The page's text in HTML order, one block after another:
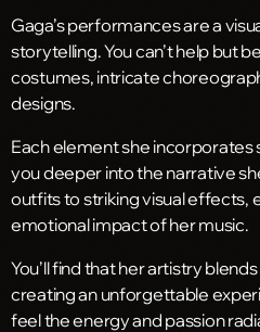
Gaga’s performances are a
storytelling. You can’t help but
costumes, intricate
designs.
Each element she incorporates
you deeper into the narrative
outfits to striking visual effects,
emotional impact of her music.
You’ll find that her artistry
creating an unforgettable
feel the energy and passion